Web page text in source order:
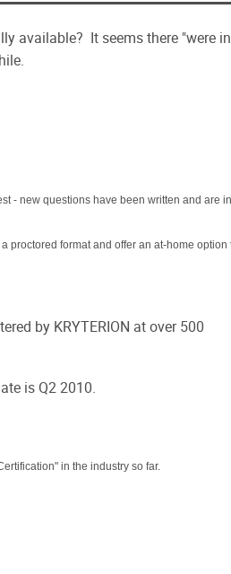
available? It seems there "were in
- new questions have been written and are in
proctored format and offer an at-home option
by KRYTERION at over 500
is Q2 2010.
in the industry so far.